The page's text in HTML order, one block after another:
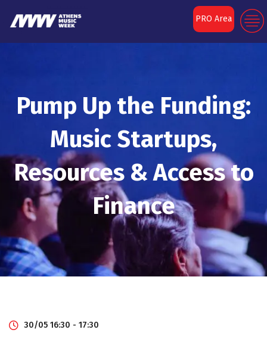
PRO Area
Pump Up the Funding:
Music Startups,
Resources & Access to
Finance
30/05 16:30 - 17:30